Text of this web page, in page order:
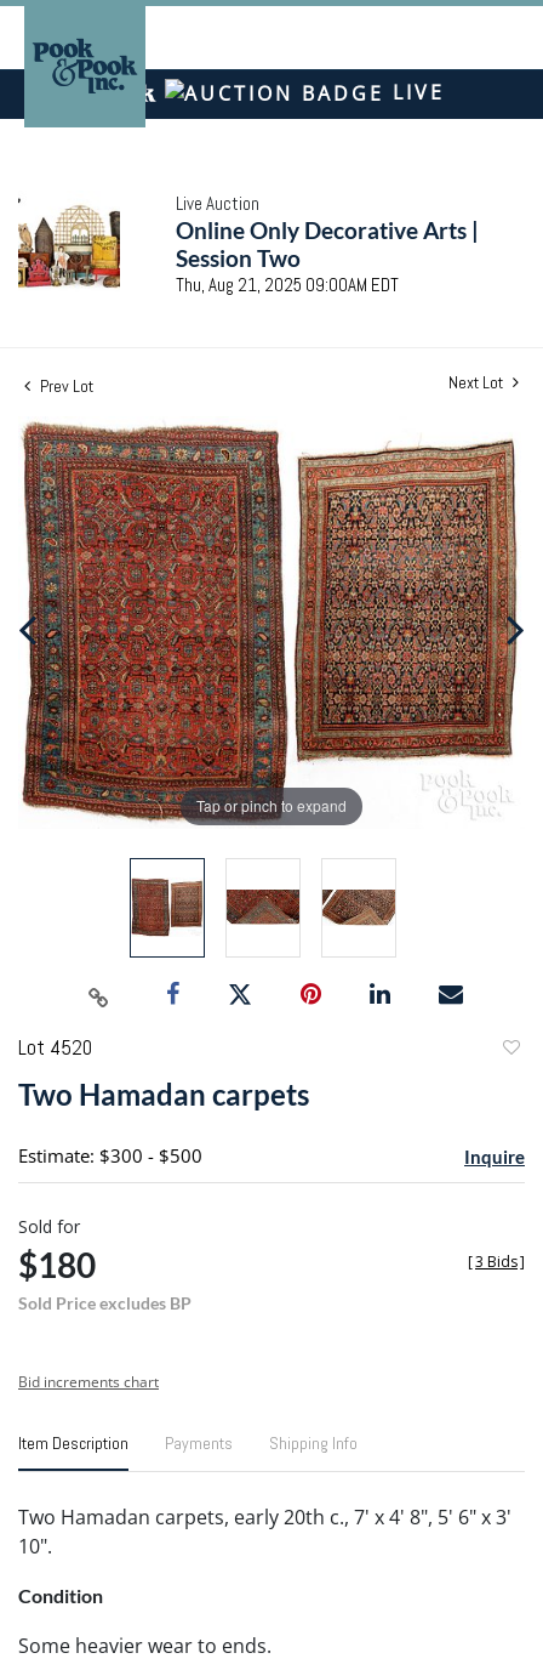
LIVE
Live Auction
Online Only Decorative Arts |
Session Two
Thu, Aug 21, 2025 09:00AM EDT
Prev Lot Next Lot
Tap or pinch to expand
Lot 4520
Two Hamadan carpets
Estimate: $300 - $500 Inquire
Sold for
$180
Sold Price excludes BP
[3 Bids]
Bid increments chart
Item Description Payments Shipping Info
Two Hamadan carpets, early 20th c., 7' x 4' 8", 5' 6" x 3'
10".
Condition
Some heavier wear to ends.